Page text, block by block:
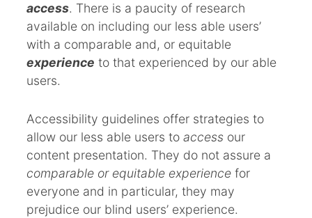
8. Research Questions
9. Research Methodology
10. Ethics
11. Research Planning and Scheduling
access. There is a paucity of research
available on including our less able users’
with a comparable and, or equitable
experience to that experienced by our able
users.
Accessibility guidelines offer strategies to
allow our less able users to access our
content presentation. They do not assure a
comparable or equitable experience for
everyone and in particular, they may
prejudice our blind users’ experience.